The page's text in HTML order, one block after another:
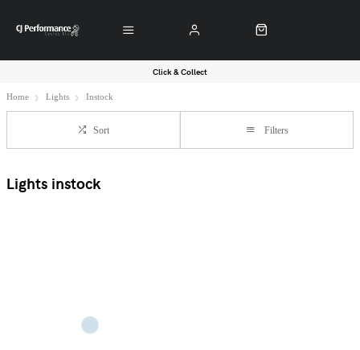
Click & Collect
Home Lights Instock
Sort Filters
Lights instock